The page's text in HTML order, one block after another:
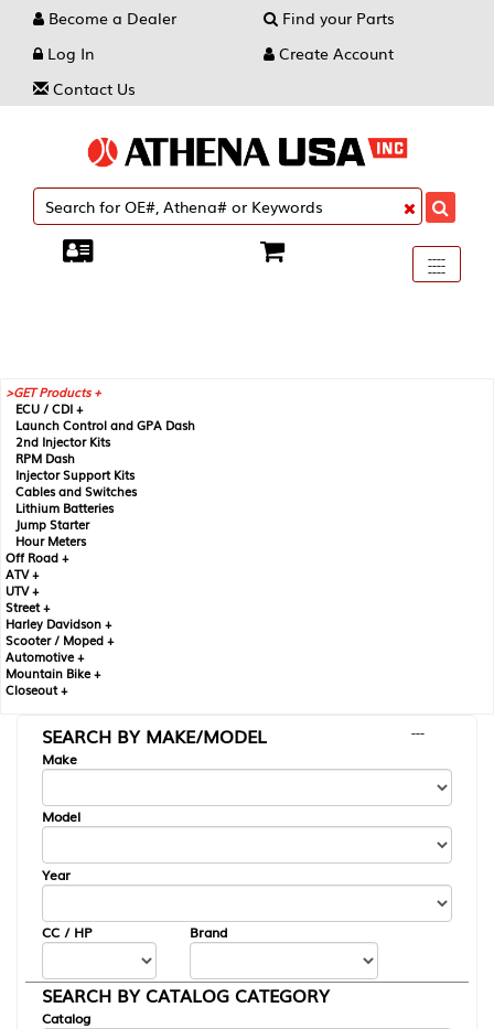
Become a Dealer
Find your Parts
Log In
Create Account
Contact Us
Toggle
----
----
----
GET Products +
ECU / CDI +
Launch Control and GPA Dash
2nd Injector Kits
RPM Dash
Injector Support Kits
Cables and Switches
Lithium Batteries
Jump Starter
Hour Meters
Off Road +
ATV +
UTV +
Street +
Harley Davidson +
Scooter / Moped +
Automotive +
Mountain Bike +
Closeout +
SEARCH BY MAKE/MODEL
---
Make
Model
Year
CC / HP Brand
SEARCH BY CATALOG CATEGORY
Catalog